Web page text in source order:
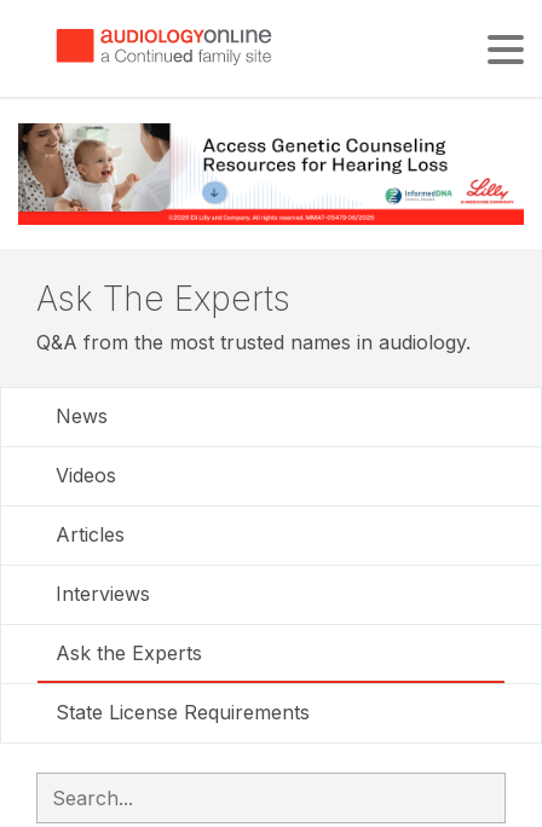
Ask The Experts
Q&A from the most trusted names in audiology.
News
Videos
Articles
Interviews
Ask the Experts
State License Requirements